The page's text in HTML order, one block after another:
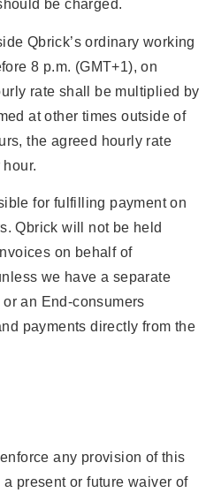
be charged.
Qbrick’s ordinary working
8 p.m. (GMT+1), on
rate shall be multiplied by
at other times outside of
the agreed hourly rate
for fulfilling payment on
Qbrick will not be held
on behalf of
we have a separate
an End-consumers
payments directly from the
any provision of this
present or future waiver of